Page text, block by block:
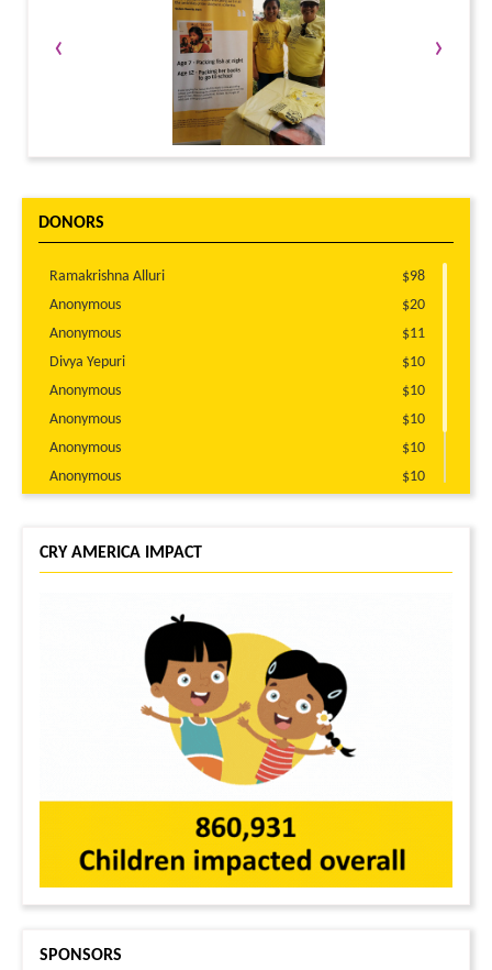
‹ ›
DONORS
Ramakrishna Alluri
$98
Anonymous
$20
Anonymous
$11
Divya Yepuri
$10
Anonymous
$10
Anonymous
$10
Anonymous
$10
Anonymous
$10
CRY AMERICA IMPACT
SPONSORS